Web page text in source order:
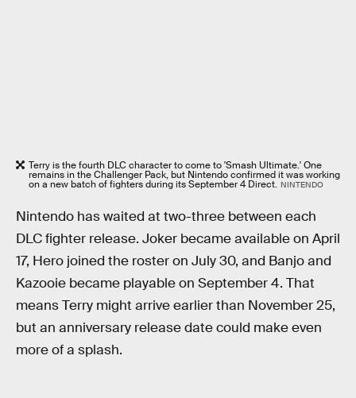
Terry is the fourth DLC character to come to 'Smash Ultimate.' One
remains in the Challenger Pack, but Nintendo confirmed it was working
on a new batch of fighters during its September 4 Direct. NINTENDO
Nintendo has waited at two-three between each
DLC fighter release. Joker became available on April
17, Hero joined the roster on July 30, and Banjo and
Kazooie became playable on September 4. That
means Terry might arrive earlier than November 25,
but an anniversary release date could make even
more of a splash.